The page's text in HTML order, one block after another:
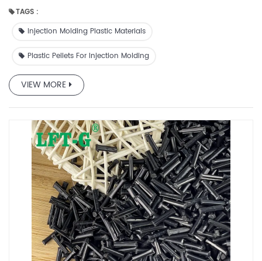
useful for products that require flexibility. Nylon's flexibility
comes from its natural elasticity.
TAGS :
Injection Molding Plastic Materials
Plastic Pellets For Injection Molding
VIEW MORE